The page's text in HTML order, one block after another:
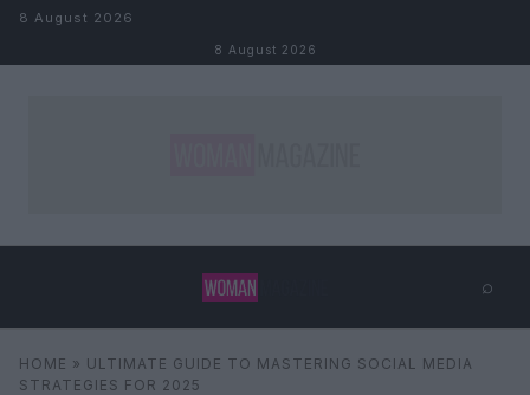
Skip to content
8 August 2026
8 August 2026
⌕
Search ⌕
HOME » ULTIMATE GUIDE TO MASTERING SOCIAL MEDIA
STRATEGIES FOR 2025